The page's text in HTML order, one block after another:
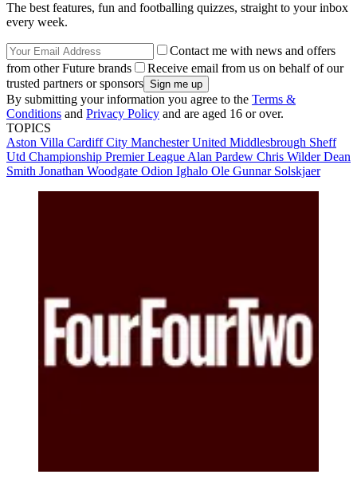
The best features, fun and footballing quizzes, straight to your inbox
every week.
Contact me with news and offers
from other Future brands
Receive email from us on behalf of our
trusted partners or sponsors
By submitting your information you agree to the Terms &
Conditions and Privacy Policy and are aged 16 or over.
TOPICS
Aston Villa Cardiff City Manchester United Middlesbrough Sheff
Utd Championship Premier League Alan Pardew Chris WilderDean
Smith Jonathan Woodgate Odion Ighalo Ole Gunnar Solskjaer